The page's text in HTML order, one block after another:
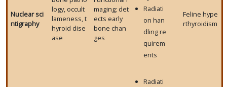
Nuclear sci
ntigraphy
logy, occult
lameness, t
hyroid dise
ase
maging; det
ects early
bone chan
ges
Radiati
on han
dling re
quirem
ents
Feline hype
rthyroidism
Radiati